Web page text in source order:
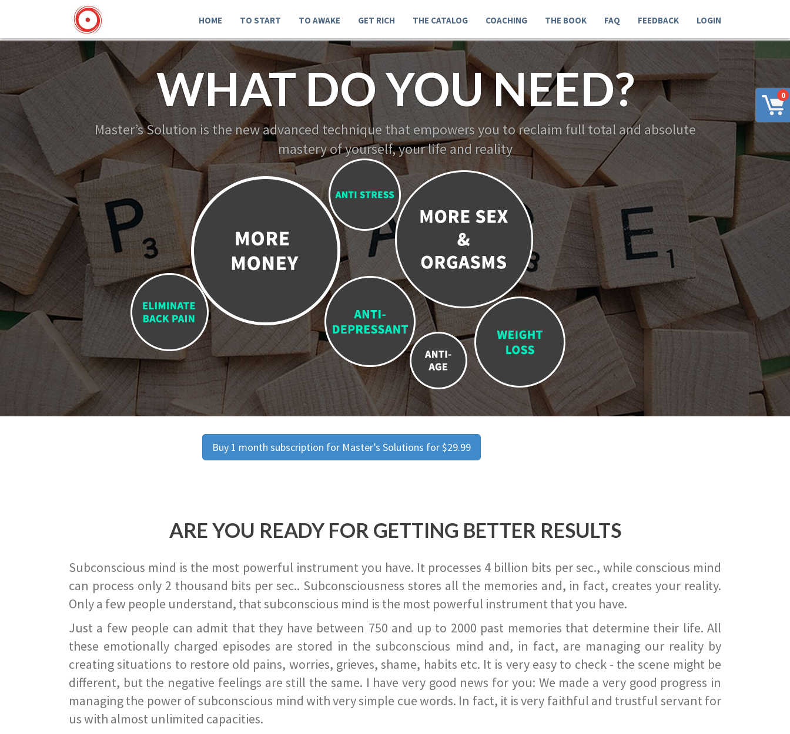
0
HOME TO START TO AWAKE GET RICH THE CATALOG COACHING THE BOOK FAQ FEEDBACK LOGIN
WHAT DO YOU NEED?
Master’s Solution is the new advanced technique that empowers you to reclaim full total and absolute
mastery of yourself, your life and reality
Buy 1 month subscription for Master’s Solutions for $29.99
ARE YOU READY FOR GETTING BETTER RESULTS
Subconscious mind is the most powerful instrument you have. It processes 4 billion bits per sec., while conscious mind
can process only 2 thousand bits per sec.. Subconsciousness stores all the memories and, in fact, creates your reality.
Only a few people understand, that subconscious mind is the most powerful instrument that you have.
Just a few people can admit that they have between 750 and up to 2000 past memories that determine their life. All
these emotionally charged episodes are stored in the subconscious mind and, in fact, are managing our reality by
creating situations to restore old pains, worries, grieves, shame, habits etc. It is very easy to check - the scene might be
different, but the negative feelings are still the same. I have very good news for you: We made a very good progress in
managing the power of subconscious mind with very simple cue words. In fact, it is very faithful and trustful servant for
us with almost unlimited capacities.